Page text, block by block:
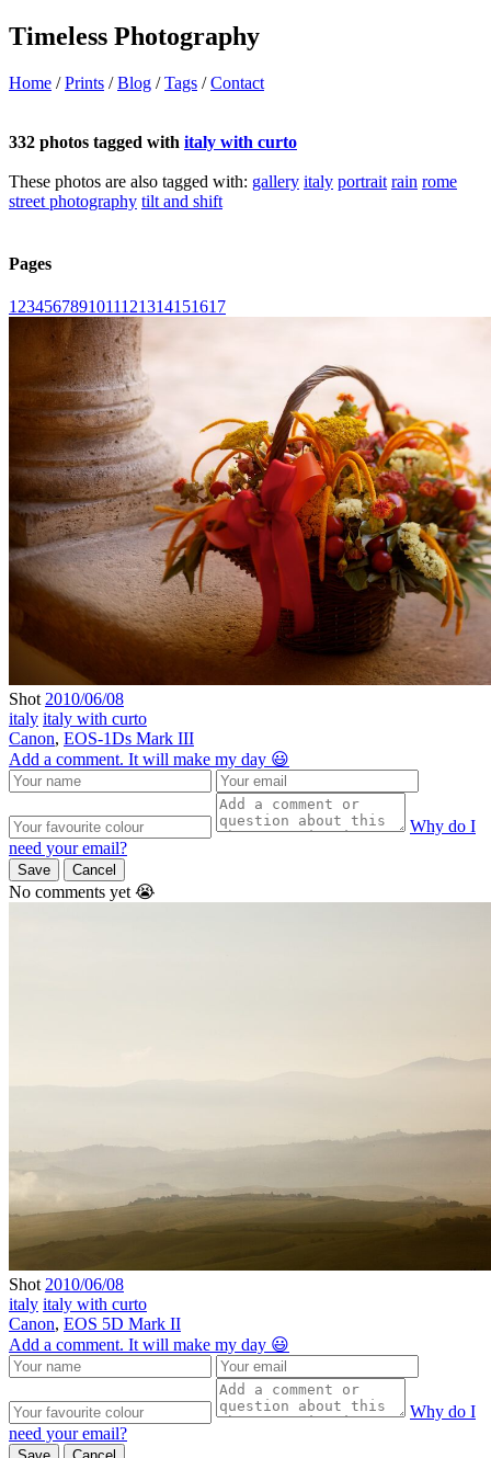
Timeless Photography
Home /Prints /Blog /Tags /Contact
332 photos tagged with italy with curto
These photos are also tagged with: gallery italy portrait rain rome
street photography tilt and shift
Pages
1 234567891011121314151617
Shot 2010/06/08
italy italy with curto
Canon, EOS-1Ds Mark III
Add a comment. It will make my day 😃
Why do I
need your email?
Save Cancel
No comments yet 😭
Shot 2010/06/08
italy italy with curto
Canon, EOS 5D Mark II
Add a comment. It will make my day 😃
Why do I
need your email?